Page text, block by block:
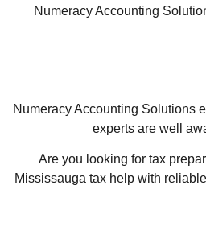
Numeracy Accounting
Numeracy Accounting Solutions
experts are well
Are you looking for tax
Mississauga tax help with